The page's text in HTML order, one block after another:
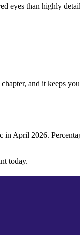
eyes than highly
and it keeps
in April 2026.
today.